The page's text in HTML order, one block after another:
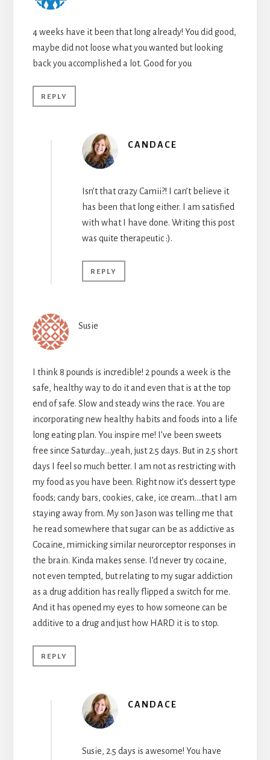
4 weeks have it been that long already! You did good,
maybe did not loose what you wanted but looking
back you accomplished a lot. Good for you
REPLY
CANDACE
Isn’t that crazy Camii?! I can’t believe it
has been that long either. I am satisfied
with what I have done. Writing this post
was quite therapeutic :).
REPLY
Susie
I think 8 pounds is incredible! 2 pounds a week is the
safe, healthy way to do it and even that is at the top
end of safe. Slow and steady wins the race. You are
incorporating new healthy habits and foods into a life
long eating plan. You inspire me! I’ve been sweets
free since Saturday….yeah, just 2.5 days. But in 2.5 short
days I feel so much better. I am not as restricting with
my food as you have been. Right now it’s dessert type
foods; candy bars, cookies, cake, ice cream….that I am
staying away from. My son Jason was telling me that
he read somewhere that sugar can be as addictive as
Cocaine, mimicking similar neurorceptor responses in
the brain. Kinda makes sense. I’d never try cocaine,
not even tempted, but relating to my sugar addiction
as a drug addition has really flipped a switch for me.
And it has opened my eyes to how someone can be
additive to a drug and just how HARD it is to stop.
REPLY
CANDACE
Susie, 2.5 days is awesome! You have